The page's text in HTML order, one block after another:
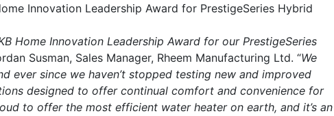
Innovation Leadership Award for PrestigeSeries Hybrid
Home Innovation Leadership Award for our PrestigeSeries
Susman, Sales Manager, Rheem Manufacturing Ltd. “We
ever since we haven’t stopped testing new and improved
designed to offer continual comfort and convenience for
to offer the most efficient water heater on earth, and it’s an